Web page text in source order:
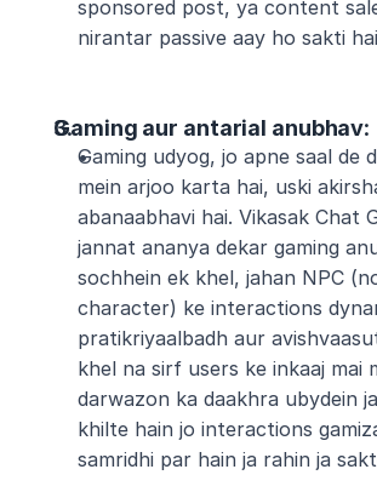
sponsored post, ya content
nirantar passive aay ho sakti
Gaming aur antarial anubhav:
Gaming udyog, jo apne saal de
mein arjoo karta hai, uski
abanaabhavi hai. Vikasak Chat
jannat ananya dekar gaming
sochhein ek khel, jahan NPC
character) ke interactions
pratikriyaalbadh aur
khel na sirf users ke inkaaj mai
darwazon ka daakhra ubydein
khilte hain jo interactions
samridhi par hain ja rahin ja